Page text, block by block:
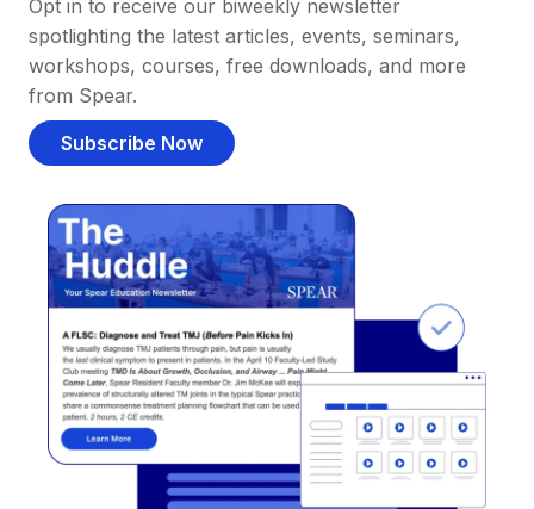
Opt in to receive our biweekly newsletter
spotlighting the latest articles, events, seminars,
workshops, courses, free downloads, and more
from Spear.
Subscribe Now